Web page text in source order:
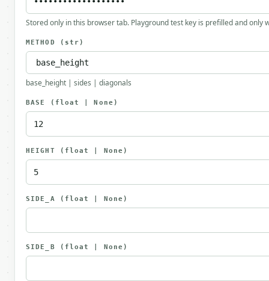
Stored only in this browser tab. Playground test key is prefilled and only
METHOD (str)
base_height | sides | diagonals
BASE (float | None)
HEIGHT (float | None)
SIDE_A (float | None)
SIDE_B (float | None)